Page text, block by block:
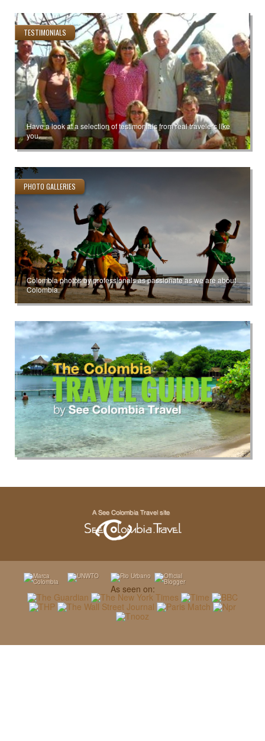
TESTIMONIALS
Have a look at a selection of testimonials from real travelers like
you.
PHOTO GALLERIES
Colombia photos by professionals as passionate as we are about
Colombia.
As seen on: